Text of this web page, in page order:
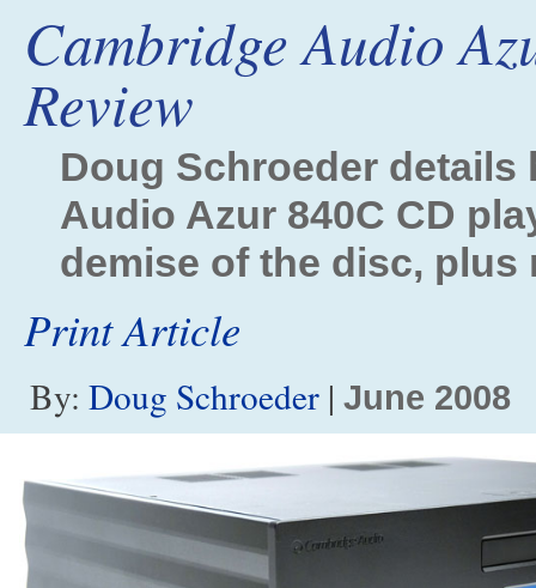
Cambridge Audio
Review
Doug Schroeder details
Audio Azur 840C CD
demise of the disc,
Print Article
By: Doug Schroeder | June 2008